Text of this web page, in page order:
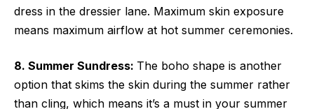
dress in the dressier lane. Maximum skin exposure
means maximum airflow at hot summer ceremonies.
8. Summer Sundress: The boho shape is another
option that skims the skin during the summer rather
than cling, which means it’s a must in your summer